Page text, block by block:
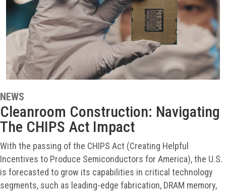
NEWS
Cleanroom Construction: Navigating
The CHIPS Act Impact
With the passing of the CHIPS Act (Creating Helpful
Incentives to Produce Semiconductors for America), the U.S.
is forecasted to grow its capabilities in critical technology
segments, such as leading-edge fabrication, DRAM memory,